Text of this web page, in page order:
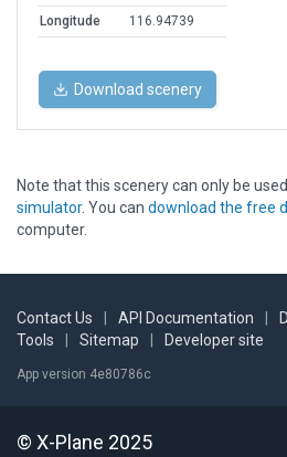
Longitude
116.94739
Download scenery
Note that this scenery can only be
simulator. You can download the free
computer.
Contact Us API Documentation
Tools
Sitemap Developer site
App version 4e80786c
© X-Plane 2025